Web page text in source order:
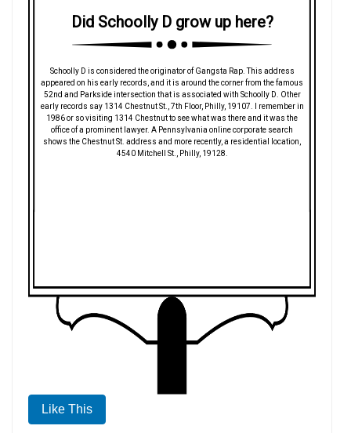
Did Schoolly D grow up here?
Schoolly D is considered the originator of Gangsta Rap. This address
appeared on his early records, and it is around the corner from the famous
52nd and Parkside intersection that is associated with Schoolly D. Other
early records say 1314 Chestnut St., 7th Floor, Philly, 19107. I remember in
1986 or so visiting 1314 Chestnut to see what was there and it was the
office of a prominent lawyer. A Pennsylvania online corporate search
shows the Chestnut St. address and more recently, a residential location,
4540 Mitchell St., Philly, 19128.
Like This